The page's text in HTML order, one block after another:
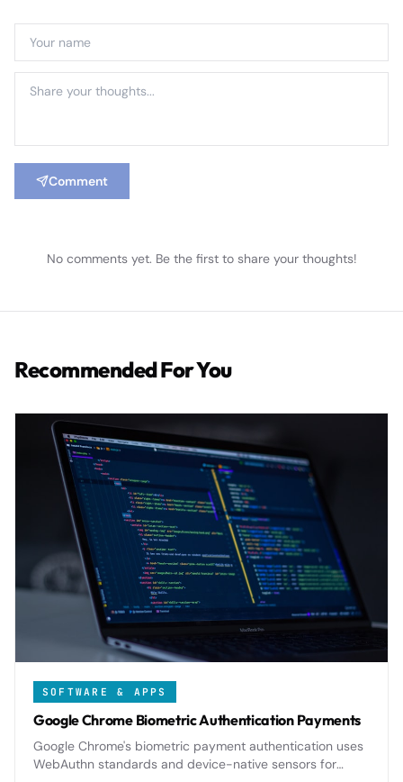
Comment
No comments yet. Be the first to share your thoughts!
Recommended For You
SOFTWARE & APPS
Google Chrome Biometric Authentication Payments
Google Chrome's biometric payment authentication uses
WebAuthn standards and device-native sensors for